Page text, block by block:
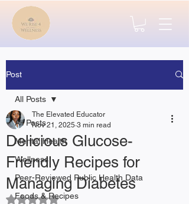
Post
All Posts
Mental Health
Wellness
Peer-Reviewed Public Health Data
Foods & Recipes
All Posts
Delicious Glucose-
Friendly Recipes for
Managing Diabetes
The Elevated Educator
Nov 21, 2025 3 min read
Rated NaN out of 5 stars.